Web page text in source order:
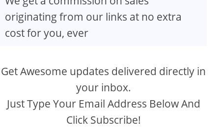
originating from our links at no extra
cost for you, ever
Get Awesome updates delivered directly in
your inbox.
Just Type Your Email Address Below And
Click Subscribe!